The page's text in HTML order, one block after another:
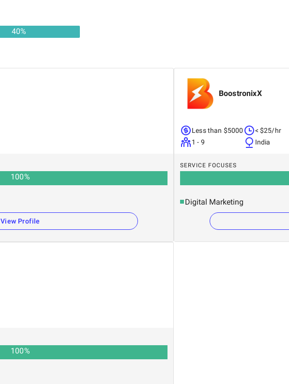
40%
100%
View Profile
BoostronixX
Less than $5000
1 - 9
< $25/hr
India
SERVICE FOCUSES
Digital Marketing
100%